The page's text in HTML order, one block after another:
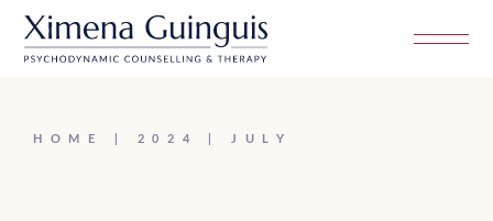
content
HOME 2024 JULY